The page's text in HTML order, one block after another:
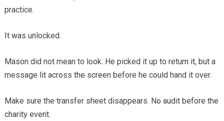
practice.
It was unlocked.
Mason did not mean to look. He picked it up to return it, but a
message lit across the screen before he could hand it over.
Make sure the transfer sheet disappears. No audit before the
charity event.